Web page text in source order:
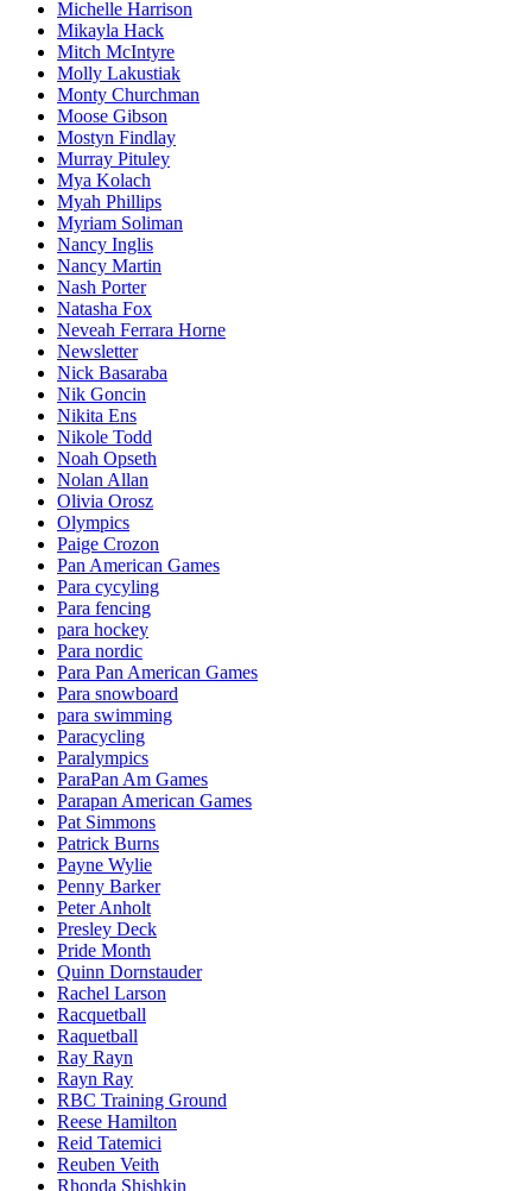
Michelle Harrison
Mikayla Hack
Mitch McIntyre
Molly Lakustiak
Monty Churchman
Moose Gibson
Mostyn Findlay
Murray Pituley
Mya Kolach
Myah Phillips
Myriam Soliman
Nancy Inglis
Nancy Martin
Nash Porter
Natasha Fox
Neveah Ferrara Horne
Newsletter
Nick Basaraba
Nik Goncin
Nikita Ens
Nikole Todd
Noah Opseth
Nolan Allan
Olivia Orosz
Olympics
Paige Crozon
Pan American Games
Para cycyling
Para fencing
para hockey
Para nordic
Para Pan American Games
Para snowboard
para swimming
Paracycling
Paralympics
ParaPan Am Games
Parapan American Games
Pat Simmons
Patrick Burns
Payne Wylie
Penny Barker
Peter Anholt
Presley Deck
Pride Month
Quinn Dornstauder
Rachel Larson
Racquetball
Raquetball
Ray Rayn
Rayn Ray
RBC Training Ground
Reese Hamilton
Reid Tatemici
Reuben Veith
Rhonda Shishkin